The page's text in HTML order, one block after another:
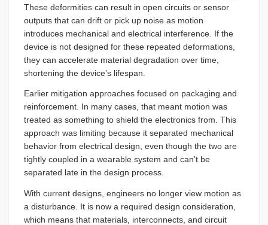
These deformities can result in open circuits or sensor
outputs that can drift or pick up noise as motion
introduces mechanical and electrical interference. If the
device is not designed for these repeated deformations,
they can accelerate material degradation over time,
shortening the device’s lifespan.
Earlier mitigation approaches focused on packaging and
reinforcement. In many cases, that meant motion was
treated as something to shield the electronics from. This
approach was limiting because it separated mechanical
behavior from electrical design, even though the two are
tightly coupled in a wearable system and can’t be
separated late in the design process.
With current designs, engineers no longer view motion as
a disturbance. It is now a required design consideration,
which means that materials, interconnects, and circuit